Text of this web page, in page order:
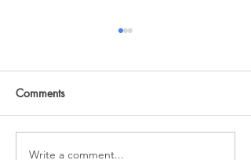
A changed life
Comments
Write a comment...